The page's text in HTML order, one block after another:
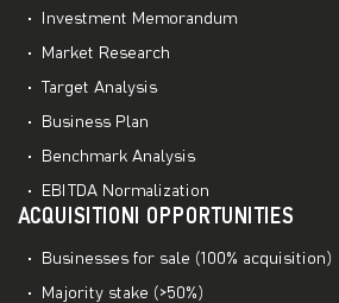
Investment Memorandum
Market Research
Target Analysis
Business Plan
Benchmark Analysis
EBITDA Normalization
ACQUISITIONI OPPORTUNITIES
Businesses for sale (100% acquisition)
Majority stake (>50%)